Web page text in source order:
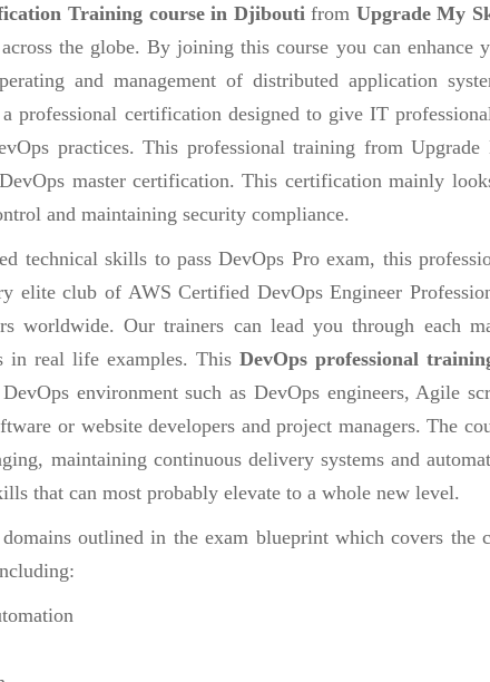
Training course in Djiboutifrom Upgrade My
the globe. By joining this course you can enhance
and management of distributed application
professional certification designed to give IT
practices. This professional training from Upgrade
master certification. This certification mainly
and maintaining security compliance.
technical skills to pass DevOps Pro exam, this
elite club of AWS Certified DevOps Engineer
worldwide. Our trainers can lead you through each
in real life examples. This DevOps professional
environment such as DevOps engineers, Agile
or website developers and project managers. The
maintaining continuous delivery systems and
that can most probably elevate to a whole new level.
outlined in the exam blueprint which covers the